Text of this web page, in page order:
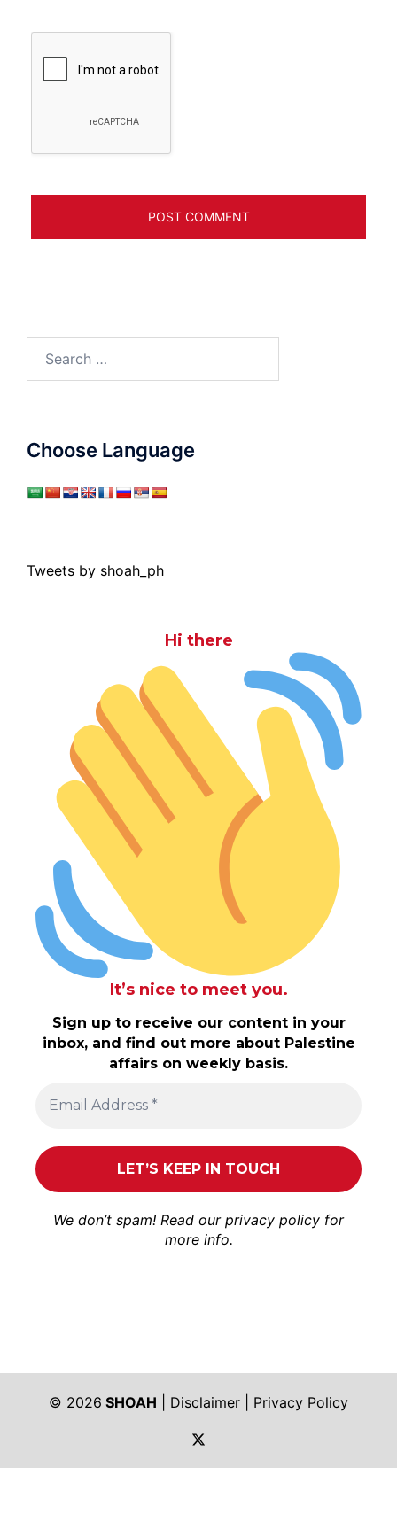
Choose Language
Tweets by shoah_ph
Hi there
It’s nice to meet you.
Sign up to receive our content in your
inbox, and find out more about Palestine
affairs on weekly basis.
We don’t spam! Read our privacy policy for
more info.
© 2026 SHOAH Disclaimer
Privacy Policy
https://twitter.com/shoah_ph